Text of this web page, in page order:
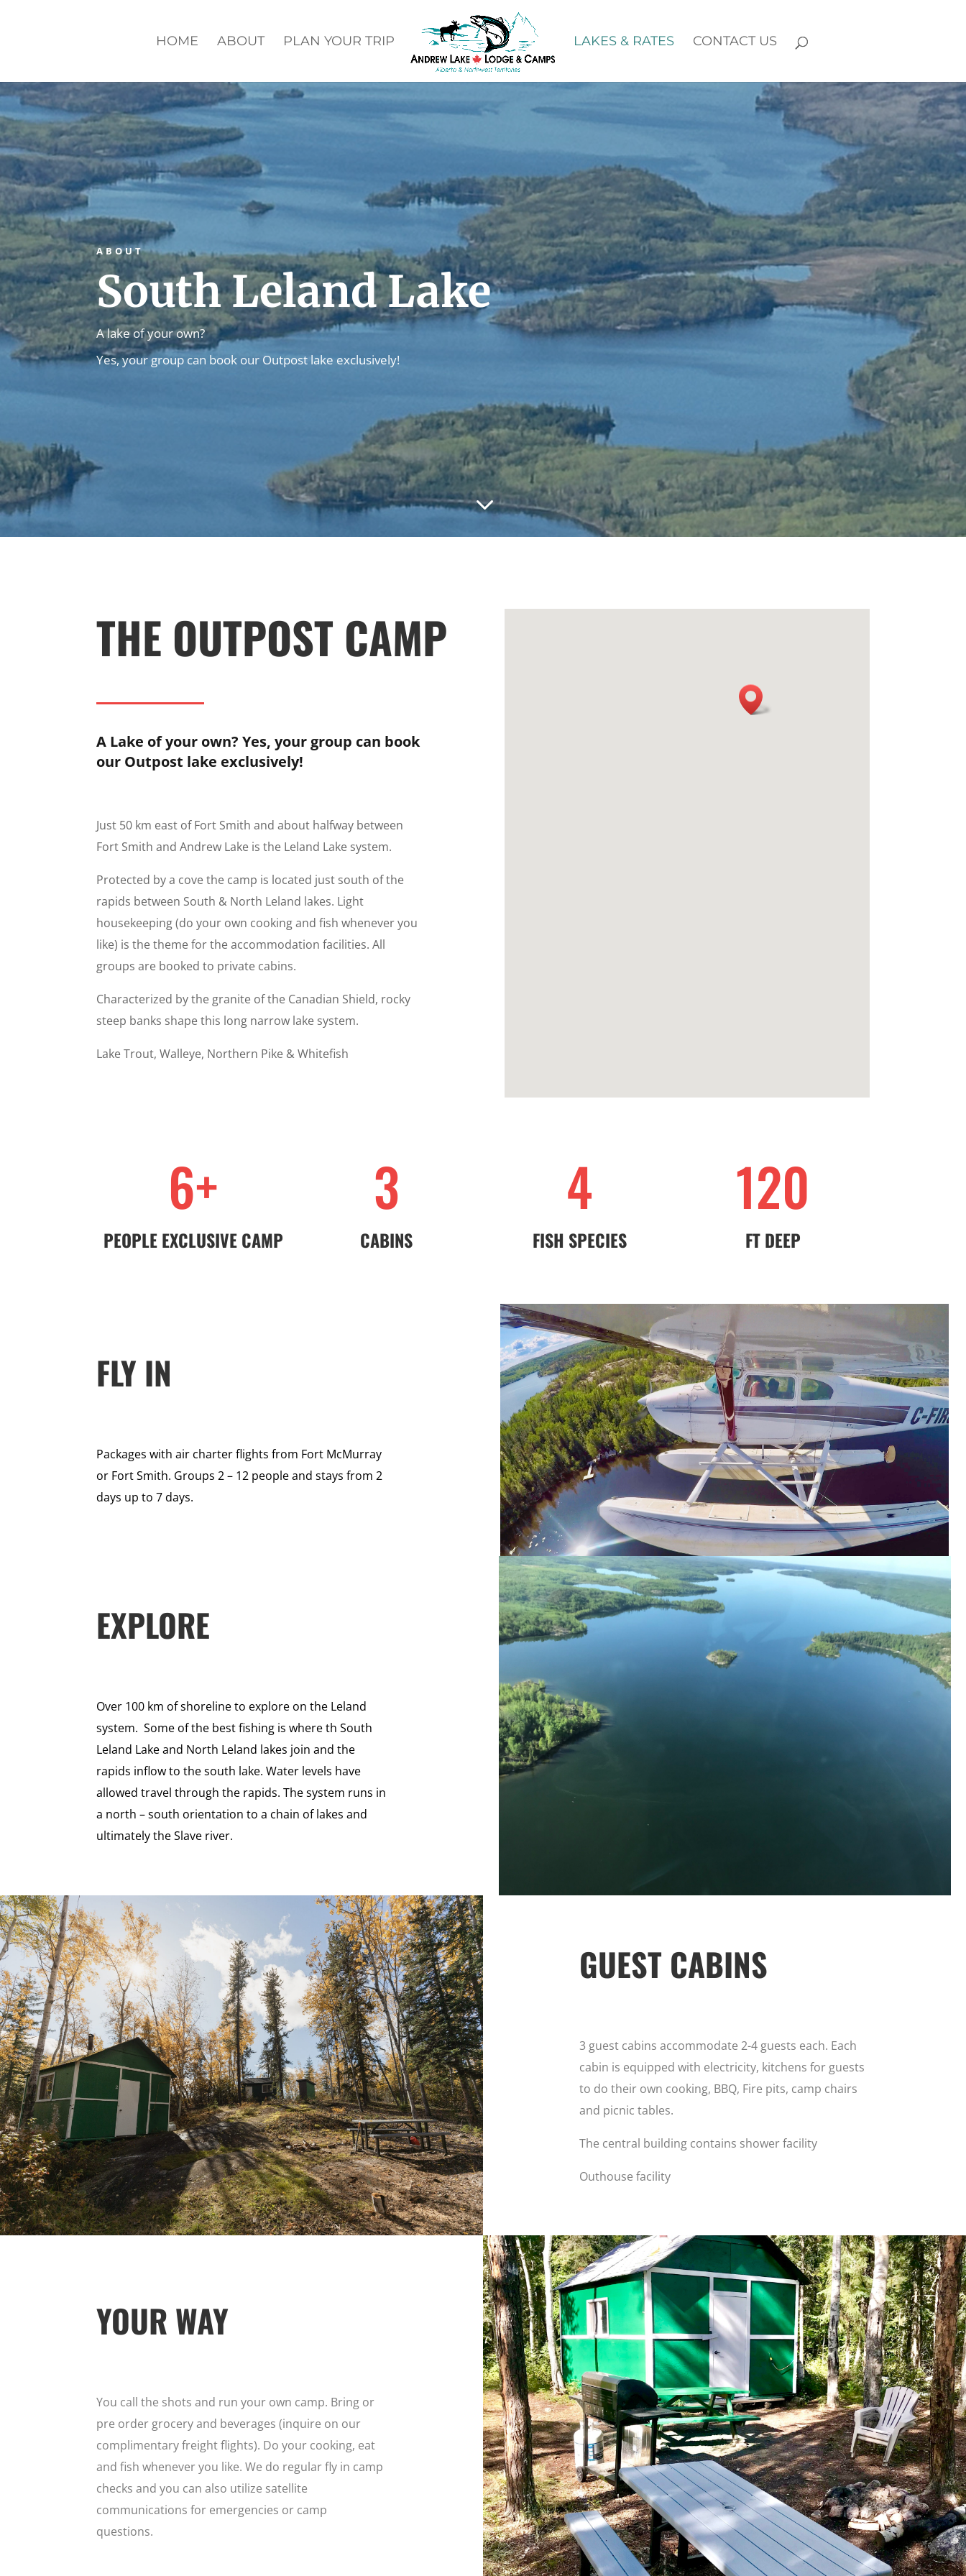
HOME ABOUT PLAN YOUR TRIP LAKES & RATES CONTACT US
ABOUT
South Leland Lake
A lake of your own?
Yes, your group can book our Outpost lake exclusively!
3
THE OUTPOST CAMP
A Lake of your own? Yes, your group can book
our Outpost lake exclusively!
Just 50 km east of Fort Smith and about halfway between
Fort Smith and Andrew Lake is the Leland Lake system.
Protected by a cove the camp is located just south of the
rapids between South & North Leland lakes. Light
housekeeping (do your own cooking and fish whenever you
like) is the theme for the accommodation facilities. All
groups are booked to private cabins.
Characterized by the granite of the Canadian Shield, rocky
steep banks shape this long narrow lake system.
Lake Trout, Walleye, Northern Pike & Whitefish
6+
PEOPLE EXCLUSIVE CAMP
3
CABINS
4
FISH SPECIES
120
FT DEEP
FLY IN
Packages with air charter flights from Fort McMurray
or Fort Smith. Groups 2 – 12 people and stays from 2
days up to 7 days.
EXPLORE
Over 100 km of shoreline to explore on the Leland
system. Some of the best fishing is where th South
Leland Lake and North Leland lakes join and the
rapids inflow to the south lake. Water levels have
allowed travel through the rapids. The system runs in
a north – south orientation to a chain of lakes and
ultimately the Slave river.
GUEST CABINS
3 guest cabins accommodate 2-4 guests each. Each
cabin is equipped with electricity, kitchens for guests
to do their own cooking, BBQ, Fire pits, camp chairs
and picnic tables.
The central building contains shower facility
Outhouse facility
YOUR WAY
You call the shots and run your own camp. Bring or
pre order grocery and beverages (inquire on our
complimentary freight flights). Do your cooking, eat
and fish whenever you like. We do regular fly in camp
checks and you can also utilize satellite
communications for emergencies or camp
questions.